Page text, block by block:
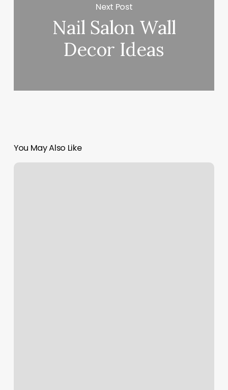
Next Post
Nail Salon Wall
Decor Ideas
You May Also Like
The